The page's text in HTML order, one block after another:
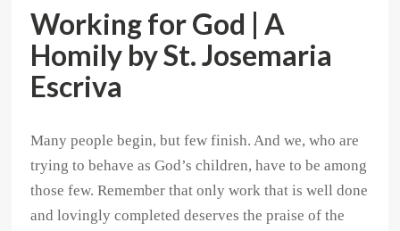
Working for God | A
Homily by St. Josemaria
Escriva
Many people begin, but few finish. And we, who are
trying to behave as God’s children, have to be among
those few. Remember that only work that is well done
and lovingly completed deserves the praise of the